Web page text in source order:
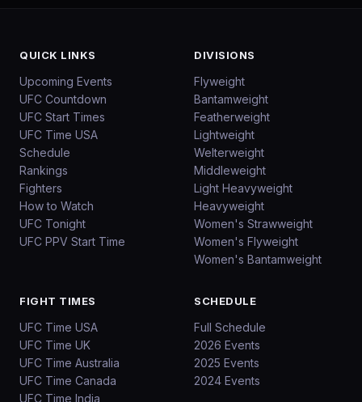
QUICK LINKS
Upcoming Events
UFC Countdown
UFC Start Times
UFC Time USA
Schedule
Rankings
Fighters
How to Watch
UFC Tonight
UFC PPV Start Time
DIVISIONS
Flyweight
Bantamweight
Featherweight
Lightweight
Welterweight
Middleweight
Light Heavyweight
Heavyweight
Women's Strawweight
Women's Flyweight
Women's Bantamweight
FIGHT TIMES
UFC Time USA
UFC Time UK
UFC Time Australia
UFC Time Canada
UFC Time India
SCHEDULE
Full Schedule
2026 Events
2025 Events
2024 Events